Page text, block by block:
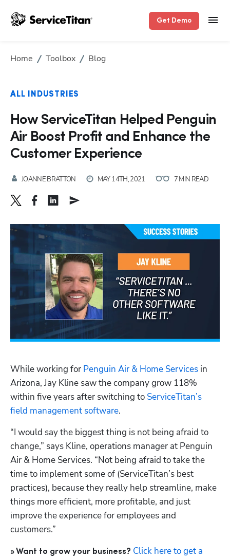
Get Demo
Home Toolbox Blog
ALL INDUSTRIES
How ServiceTitan Helped Penguin
Air Boost Profit and Enhance the
Customer Experience
JOANNE BRATTON MAY 14TH, 2021 7 MIN READ
While working for Penguin Air & Home Services in
Arizona, Jay Kline saw the company grow 118%
within five years after switching to ServiceTitan’s
field management software.
“I would say the biggest thing is not being afraid to
change,” says Kline, operations manager at Penguin
Air & Home Services. “Not being afraid to take the
time to implement some of (ServiceTitan’s best
practices), because they really help streamline, make
things more efficient, more profitable, and just
improve the experience for employees and
customers.”
» Want to grow your business? Click here to get a
Hp123